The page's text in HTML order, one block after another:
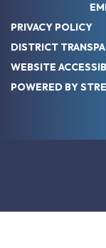
PRIVACY POLICY
DISTRICT
WEBSITE
POWERED BY